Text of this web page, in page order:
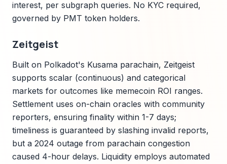
interest, per subgraph queries. No KYC required,
governed by PMT token holders.
Zeitgeist
Built on Polkadot's Kusama parachain, Zeitgeist
supports scalar (continuous) and categorical
markets for outcomes like memecoin ROI ranges.
Settlement uses on-chain oracles with community
reporters, ensuring finality within 1-7 days;
timeliness is guaranteed by slashing invalid reports,
but a 2024 outage from parachain congestion
caused 4-hour delays. Liquidity employs automated